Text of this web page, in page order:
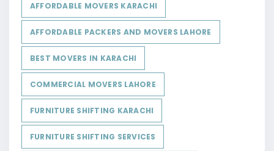
AFFORDABLE MOVERS KARACHI
AFFORDABLE PACKERS AND MOVERS LAHORE
BEST MOVERS IN KARACHI
COMMERCIAL MOVERS LAHORE
FURNITURE SHIFTING KARACHI
FURNITURE SHIFTING SERVICES